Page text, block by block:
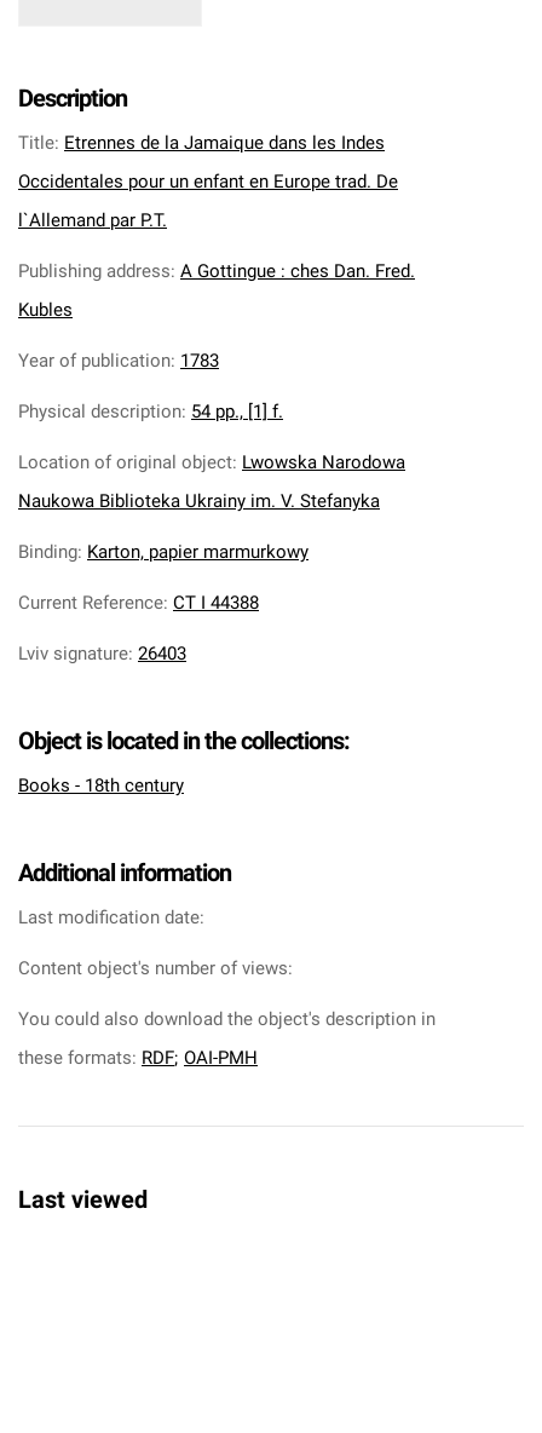
Description
Title: Etrennes de la Jamaique dans les Indes
Occidentales pour un enfant en Europe trad. De
l`Allemand par P.T.
Publishing address: A Gottingue : ches Dan. Fred.
Kubles
Year of publication: 1783
Physical description: 54 pp., [1] f.
Location of original object: Lwowska Narodowa
Naukowa Biblioteka Ukrainy im. V. Stefanyka
Binding: Karton, papier marmurkowy
Current Reference: CT I 44388
Lviv signature: 26403
Object is located in the collections:
Books - 18th century
Additional information
Last modification date:
Content object's number of views:
You could also download the object's description in
these formats: RDF; OAI-PMH
Last viewed